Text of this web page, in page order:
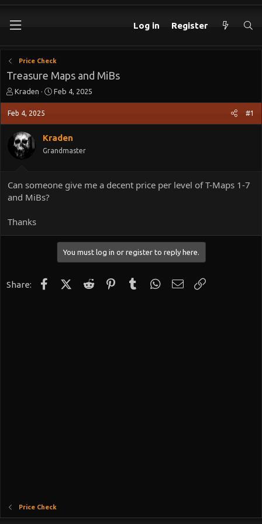
Log in Register
Price Check
Treasure Maps and MiBs
T
h
r
e
a
d
s
r
t
Kraden
S
t
r
d
a
Feb 4, 2025
Feb 4, 2025 #1
Kraden
Grandmaster
Can someone give me a decent price per level of T-Maps 1-7
and MiBs?
Thanks
You must log in or register to reply here.
Share: FacebookX (Twitter)
Reddit Pinterest
Tumblr WhatsApp
Email
Price Check